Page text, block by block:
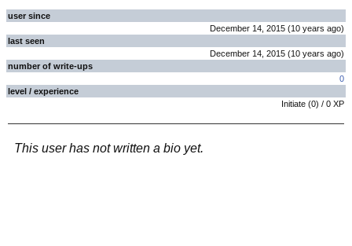
user since
December 14, 2015 (10 years ago)
last seen
December 14, 2015 (10 years ago)
number of write-ups
0
level / experience
Initiate (0) / 0 XP
This user has not written a bio yet.